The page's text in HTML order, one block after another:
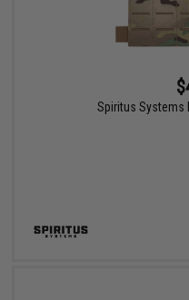
Spiritus Systems